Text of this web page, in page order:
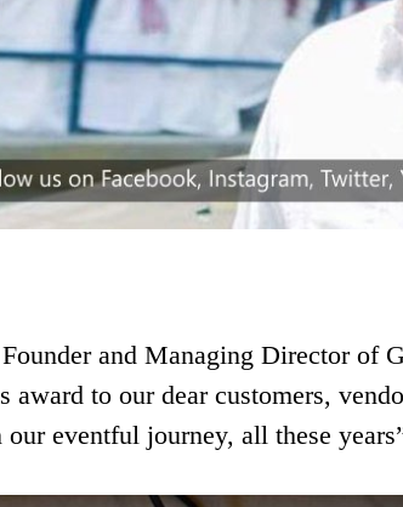
and Managing Director of
award to our dear customers,
eventful journey, all these